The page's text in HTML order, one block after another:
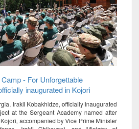
- For Unforgettable
inaugurated in Kojori
Irakli Kobakhidze, officially inaugurated
at the Sergeant Academy named after
accompanied by Vice Prime Minister